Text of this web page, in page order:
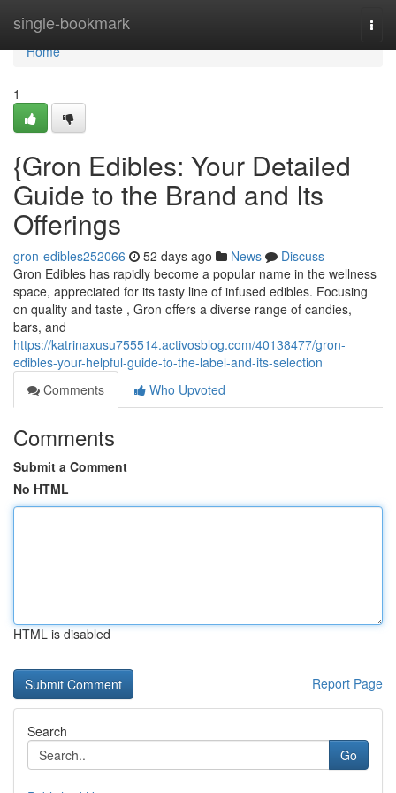
single-bookmark
Home
Home
1
{Gron Edibles: Your Detailed
Guide to the Brand and Its
Offerings
gron-edibles252066 52 days ago News
Discuss
Gron Edibles has rapidly become a popular name in the wellness
space, appreciated for its tasty line of infused edibles. Focusing
on quality and taste , Gron offers a diverse range of candies,
bars, and
https://katrinaxusu755514.activosblog.com/40138477/gron-
edibles-your-helpful-guide-to-the-label-and-its-selection
Comments
Who Upvoted
Comments
Submit a Comment
No HTML
HTML is disabled
Report Page
Search
Go